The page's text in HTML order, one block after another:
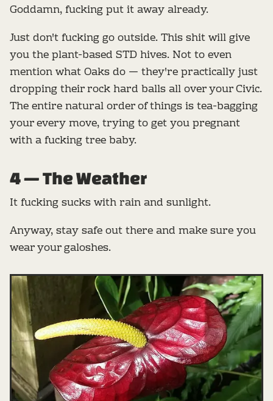
Goddamn, fucking put it away already.
Just don't fucking go outside. This shit will give
you the plant-based STD hives. Not to even
mention what Oaks do — they're practically just
dropping their rock hard balls all over your Civic.
The entire natural order of things is tea-bagging
your every move, trying to get you pregnant
with a fucking tree baby.
4 — The Weather
It fucking sucks with rain and sunlight.
Anyway, stay safe out there and make sure you
wear your galoshes.